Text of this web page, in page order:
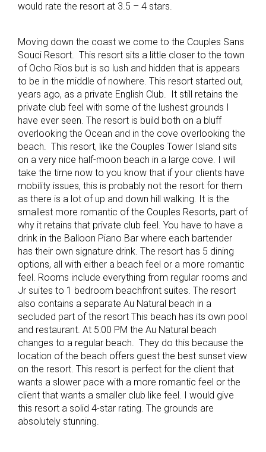
would rate the resort at 3.5 – 4 stars.
Moving down the coast we come to the Couples Sans
Souci Resort. This resort sits a little closer to the town
of Ocho Rios but is so lush and hidden that is appears
to be in the middle of nowhere. This resort started out,
years ago, as a private English Club. It still retains the
private club feel with some of the lushest grounds I
have ever seen. The resort is build both on a bluff
overlooking the Ocean and in the cove overlooking the
beach. This resort, like the Couples Tower Island sits
on a very nice half-moon beach in a large cove. I will
take the time now to you know that if your clients have
mobility issues, this is probably not the resort for them
as there is a lot of up and down hill walking. It is the
smallest more romantic of the Couples Resorts, part of
why it retains that private club feel. You have to have a
drink in the Balloon Piano Bar where each bartender
has their own signature drink. The resort has 5 dining
options, all with either a beach feel or a more romantic
feel. Rooms include everything from regular rooms and
Jr suites to 1 bedroom beachfront suites. The resort
also contains a separate Au Natural beach in a
secluded part of the resort This beach has its own pool
and restaurant. At 5:00 PM the Au Natural beach
changes to a regular beach. They do this because the
location of the beach offers guest the best sunset view
on the resort. This resort is perfect for the client that
wants a slower pace with a more romantic feel or the
client that wants a smaller club like feel. I would give
this resort a solid 4-star rating. The grounds are
absolutely stunning.